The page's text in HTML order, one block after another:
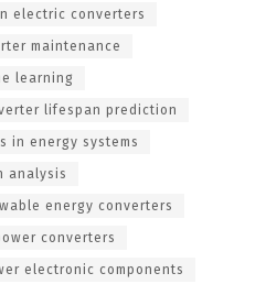
electric converters
maintenance
learning
lifespan prediction
in energy systems
analysis
energy converters
converters
electronic components